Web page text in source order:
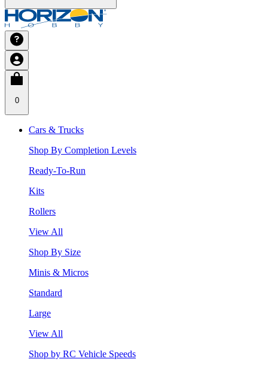
0
Cars & Trucks
Shop By Completion Levels
Ready-To-Run
Kits
Rollers
View All
Shop By Size
Minis & Micros
Standard
Large
View All
Shop by RC Vehicle Speeds